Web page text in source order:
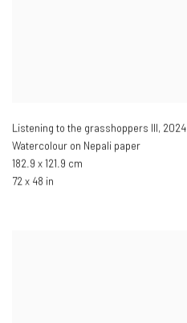
Listening to the grasshoppers III, 2024
Watercolour on Nepali paper
182.9 x 121.9 cm
72 x 48 in